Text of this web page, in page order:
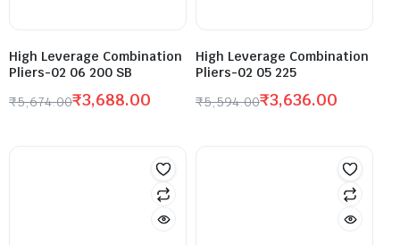
High Leverage Combination
Pliers-02 06 200 SB
₹5,674.00₹3,688.00
High Leverage Combination
Pliers-02 05 225
₹5,594.00₹3,636.00